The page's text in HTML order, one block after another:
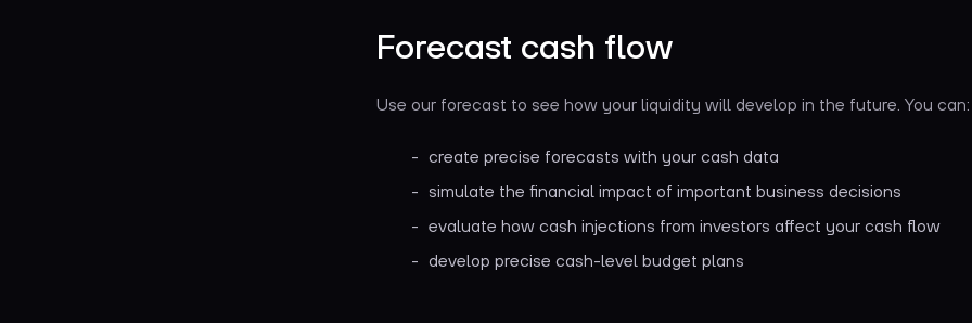
Forecast cash flow
Use our forecast to see how your liquidity will develop in the future. You
create precise forecasts with your cash data
simulate the financial impact of important business decisions
evaluate how cash injections from investors affect your cash flow
develop precise cash-level budget plans